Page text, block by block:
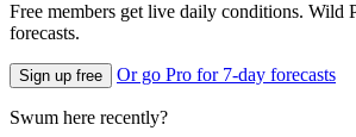
Free members get live daily conditions. Wild
forecasts.
Sign up free Or go Pro for 7-day forecasts
Swum here recently?